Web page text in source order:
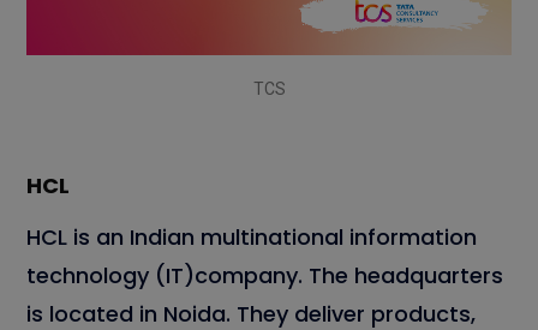
TCS
HCL
HCL is an Indian multinational information
technology (IT)company. The headquarters
is located in Noida. They deliver products,